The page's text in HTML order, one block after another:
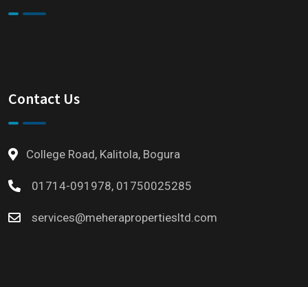
Contact Us
College Road, Kalitola, Bogura
01714-091978, 01750025285
services@meherapropertiesltd.com